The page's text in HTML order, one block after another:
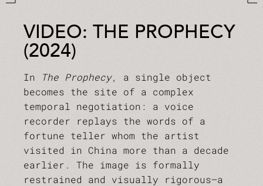
VIDEO: THE PROPHECY
(2024)
In The Prophecy, a single object
becomes the site of a complex
temporal negotiation: a voice
recorder replays the words of a
fortune teller whom the artist
visited in China more than a decade
earlier. The image is formally
restrained and visually rigorous—a